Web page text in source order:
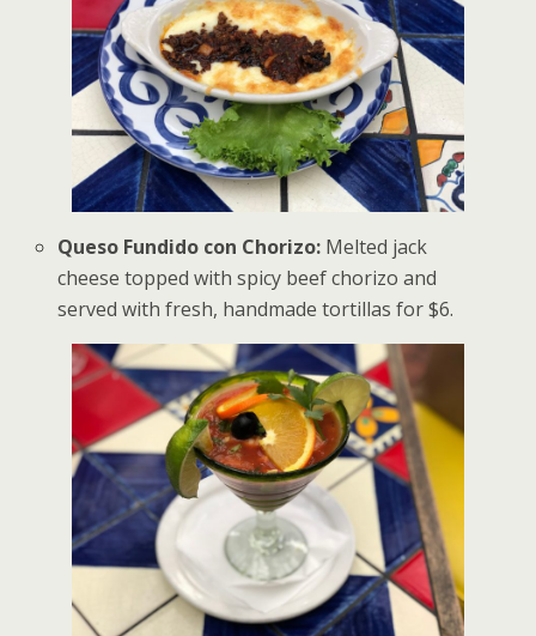
Queso Fundido con Chorizo: Melted jack
cheese topped with spicy beef chorizo and
served with fresh, handmade tortillas for $6.